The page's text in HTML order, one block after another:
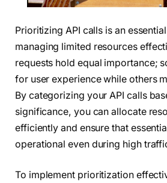
Prioritizing API calls is an
managing limited resources
requests hold equal importance;
for user experience while others
By categorizing your API calls
significance, you can allocate
efficiently and ensure that
operational even during high
To implement prioritization